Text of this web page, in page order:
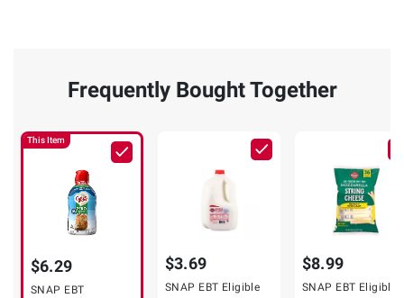
Frequently Bought Together
This Item
$6.29
SNAP EBT
$3.69
SNAP EBT Eligible
$8.99
SNAP EBT Eligible